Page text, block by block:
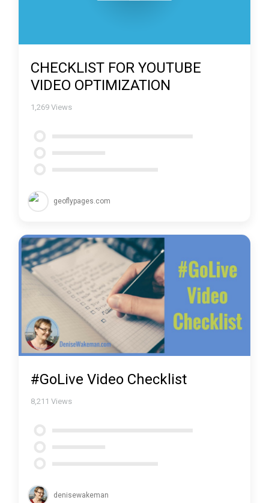
CHECKLIST FOR YOUTUBE
VIDEO OPTIMIZATION
1,269 Views
geoflypages.com
#GoLive Video Checklist
8,211 Views
denisewakeman